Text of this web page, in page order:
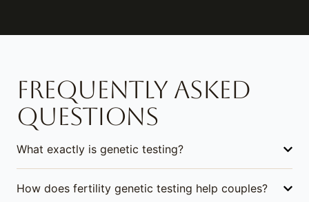
FREQUENTLY ASKED
QUESTIONS
What exactly is genetic testing?
How does fertility genetic testing help couples?